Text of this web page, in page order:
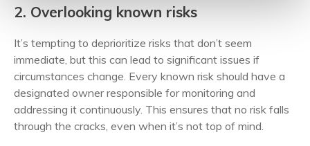
2. Overlooking known risks
It’s tempting to deprioritize risks that don’t seem
immediate, but this can lead to significant issues if
circumstances change. Every known risk should have a
designated owner responsible for monitoring and
addressing it continuously. This ensures that no risk falls
through the cracks, even when it’s not top of mind.